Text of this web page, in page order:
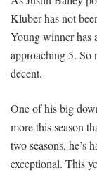
Kluber has not
Young winner has
approaching 5. So
decent.
One of his big
more this season
two seasons, he’s
exceptional. This